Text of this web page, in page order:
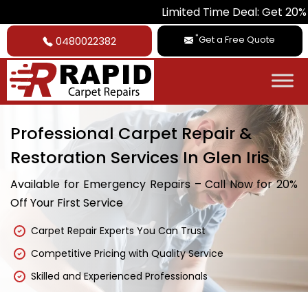
Limited Time Deal: Get 20% Off
0480022382 *Get a Free Quote
Professional Carpet Repair &
Restoration Services In Glen Iris
Available for Emergency Repairs – Call Now for 20%
Off Your First Service
Carpet Repair Experts You Can Trust
Competitive Pricing with Quality Service
Skilled and Experienced Professionals